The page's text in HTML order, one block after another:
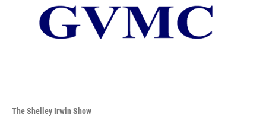
The Shelley Irwin Show